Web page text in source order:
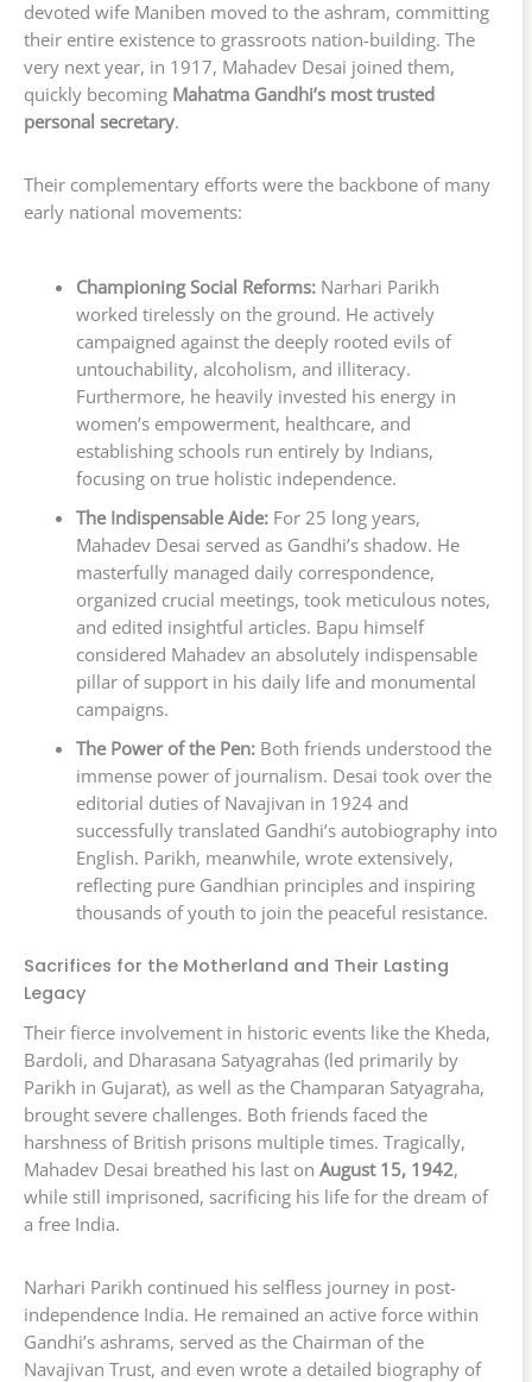
devoted wife Maniben moved to the ashram, committing
their entire existence to grassroots nation-building. The
very next year, in 1917, Mahadev Desai joined them,
quickly becoming Mahatma Gandhi’s most trusted
personal secretary.
Their complementary efforts were the backbone of many
early national movements:
Championing Social Reforms:Narhari Parikh
worked tirelessly on the ground. He actively
campaigned against the deeply rooted evils of
untouchability, alcoholism, and illiteracy.
Furthermore, he heavily invested his energy in
women’s empowerment, healthcare, and
establishing schools run entirely by Indians,
focusing on true holistic independence.
The Indispensable Aide:For 25 long years,
Mahadev Desai served as Gandhi’s shadow. He
masterfully managed daily correspondence,
organized crucial meetings, took meticulous notes,
and edited insightful articles. Bapu himself
considered Mahadev an absolutely indispensable
pillar of support in his daily life and monumental
campaigns.
The Power of the Pen:Both friends understood the
immense power of journalism. Desai took over the
editorial duties of Navajivan in 1924 and
successfully translated Gandhi’s autobiography into
English. Parikh, meanwhile, wrote extensively,
reflecting pure Gandhian principles and inspiring
thousands of youth to join the peaceful resistance.
Sacrifices for the Motherland and Their Lasting
Legacy
Their fierce involvement in historic events like the Kheda,
Bardoli, and Dharasana Satyagrahas (led primarily by
Parikh in Gujarat), as well as the Champaran Satyagraha,
brought severe challenges. Both friends faced the
harshness of British prisons multiple times. Tragically,
Mahadev Desai breathed his last on August 15, 1942,
while still imprisoned, sacrificing his life for the dream of
a free India.
Narhari Parikh continued his selfless journey in post-
independence India. He remained an active force within
Gandhi’s ashrams, served as the Chairman of the
Navajivan Trust, and even wrote a detailed biography of